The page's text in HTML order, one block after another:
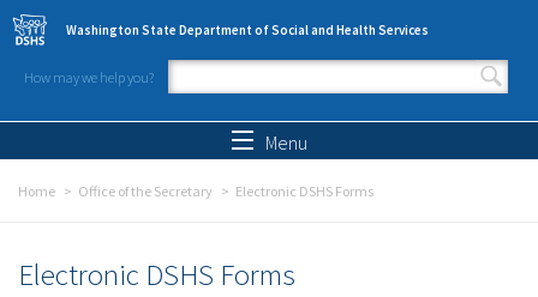
Skip to main content
Washington State Department of Social and Health Services
How may we help you?
Search form
Menu
Home Office of the Secretary Electronic DSHS Forms
Electronic DSHS Forms